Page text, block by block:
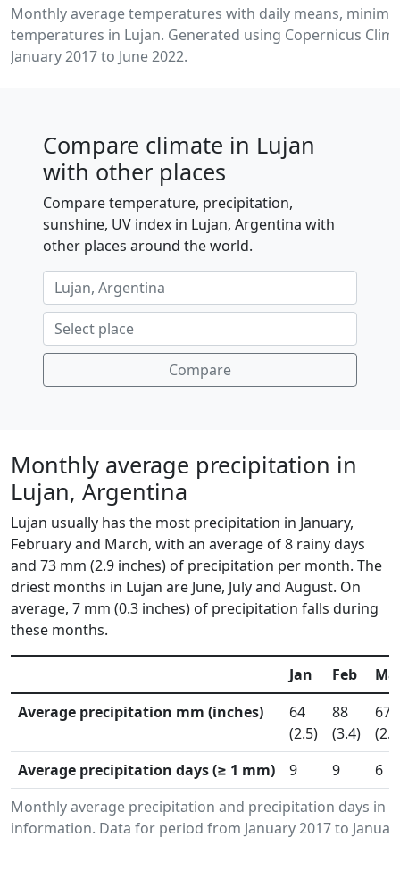
Monthly average temperatures with daily means,
temperatures in Lujan. Generated using Copernicus
January 2017 to June 2022.
Compare climate in Lujan
with other places
Compare temperature, precipitation,
sunshine, UV index in Lujan, Argentina with
other places around the world.
Compare
Monthly average precipitation in
Lujan, Argentina
Lujan usually has the most precipitation in January,
February and March, with an average of 8 rainy days
and 73 mm (2.9 inches) of precipitation per month. The
driest months in Lujan are June, July and August. On
average, 7 mm (0.3 inches) of precipitation falls during
these months.
Monthly average precipitation and precipitation days in
information. Data for period from January 2017 to
Jan Feb
Average precipitation mm (inches)
64
(2.5)
88
(3.4)
67
Average precipitation days (≥ 1 mm)
9 9 6